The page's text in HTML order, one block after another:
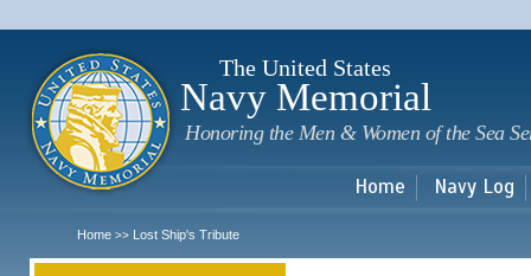
The United States
Navy Memorial
Honoring the Men & Women of the Sea
Home Navy Log
Home >> Lost Ship's Tribute